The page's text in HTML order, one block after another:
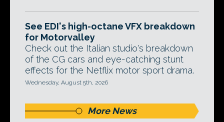
See EDI's high-octane VFX breakdown
for Motorvalley
Check out the Italian studio's breakdown
of the CG cars and eye-catching stunt
effects for the Netflix motor sport drama.
Wednesday, August 5th, 2026
More News